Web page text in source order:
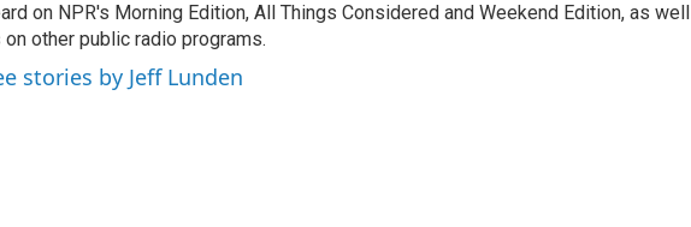
on NPR's Morning Edition, All Things Considered and Weekend Edition, as well
on other public radio programs.
stories by Jeff Lunden